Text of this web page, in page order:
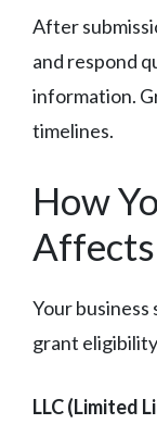
After
and respond
information.
timelines.
How
Your
grant
LLC (Limited